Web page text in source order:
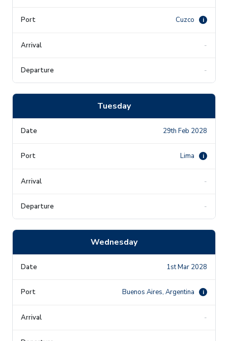
Cuzco i
-
-
Tuesday
29th Feb 2028
Lima i
-
-
Wednesday
1st Mar 2028
Buenos Aires, Argentina i
-